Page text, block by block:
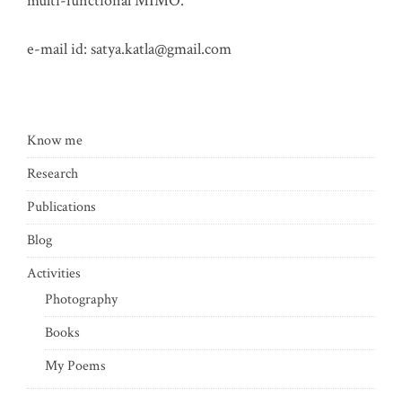
e-mail id: satya.katla@gmail.com
Know me
Research
Publications
Blog
Activities
Photography
Books
My Poems